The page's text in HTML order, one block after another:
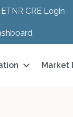
ETNR CRE Login
Market